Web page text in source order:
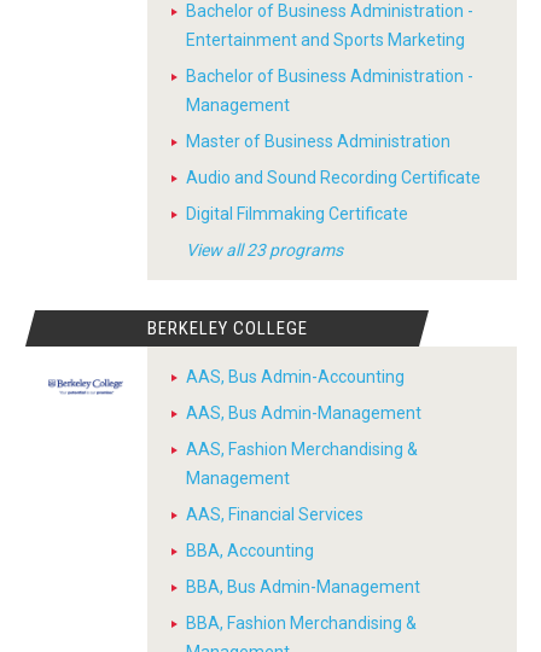
Bachelor of Business Administration -
Entertainment and Sports Marketing
Bachelor of Business Administration -
Management
Master of Business Administration
Audio and Sound Recording Certificate
Digital Filmmaking Certificate
View all 23 programs
BERKELEY COLLEGE
AAS, Bus Admin-Accounting
AAS, Bus Admin-Management
AAS, Fashion Merchandising &
Management
AAS, Financial Services
BBA, Accounting
BBA, Bus Admin-Management
BBA, Fashion Merchandising &